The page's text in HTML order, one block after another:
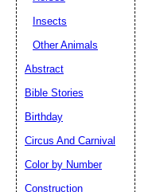
Insects
Other Animals
Abstract
Bible Stories
Birthday
Circus And Carnival
Color by Number
Construction